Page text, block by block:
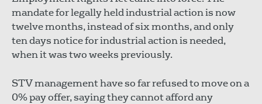
mandate for legally held industrial action is now
twelve months, instead of six months, and only
ten days notice for industrial action is needed,
when it was two weeks previously.
STV management have so far refused to move on a
0% pay offer, saying they cannot afford any